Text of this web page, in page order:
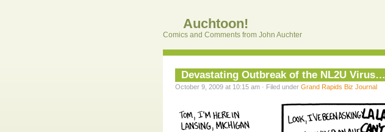
Auchtoon!
Comics and Comments from John Auchter
Devastating Outbreak of the NL2U Virus…
October 9, 2009 at 10:15 am · Filed under Grand Rapids Biz Journal